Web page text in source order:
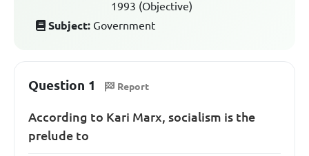
1993 (Objective)
Subject: Government
Question 1 Report
According to Kari Marx, socialism is the
prelude to